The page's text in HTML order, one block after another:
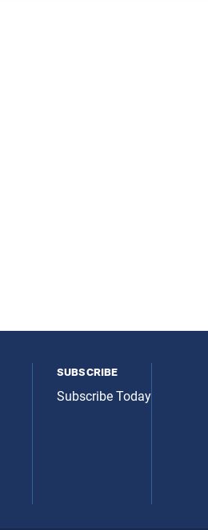
subscribe
Subscribe Today